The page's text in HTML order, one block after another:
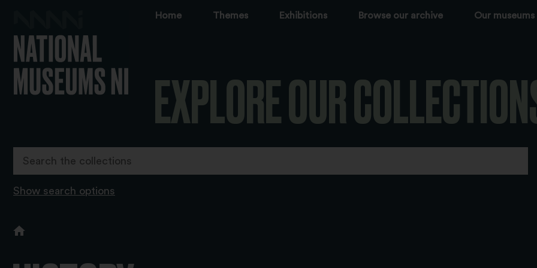
Home Themes Exhibitions Browse our archive Our museums
EXPLORE OUR
Show search options